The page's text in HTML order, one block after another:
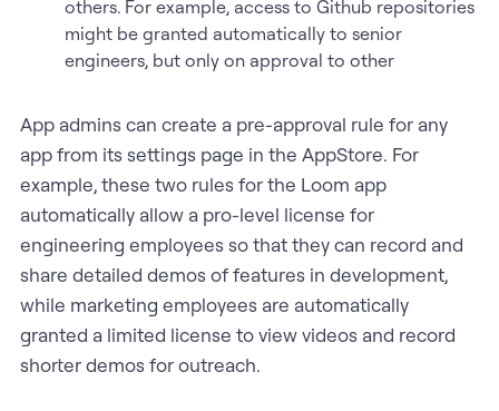
others. For example, access to Github repositories
might be granted automatically to senior
engineers, but only on approval to other
App admins can create a pre-approval rule for any
app from its settings page in the AppStore. For
example, these two rules for the Loom app
automatically allow a pro-level license for
engineering employees so that they can record and
share detailed demos of features in development,
while marketing employees are automatically
granted a limited license to view videos and record
shorter demos for outreach.